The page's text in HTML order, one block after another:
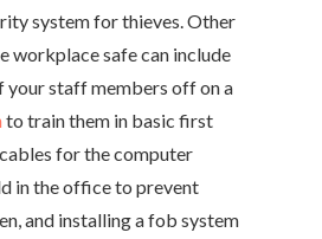
system for thieves. Other
workplace safe can include
your staff members off on a
to train them in basic first
for the computer
in the office to prevent
and installing a fob system